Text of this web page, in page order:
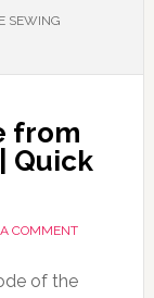
SEWING
from
Quick
COMMENT
of the